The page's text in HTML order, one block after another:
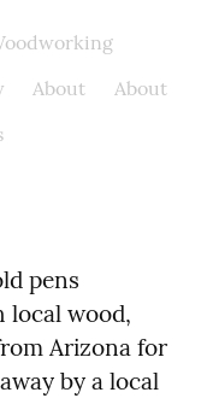
About
About
pens
local wood,
Arizona for
by a local